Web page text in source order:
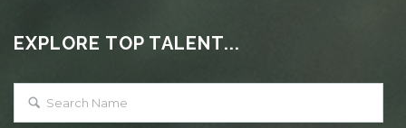
EXPLORE TOP TALENT...